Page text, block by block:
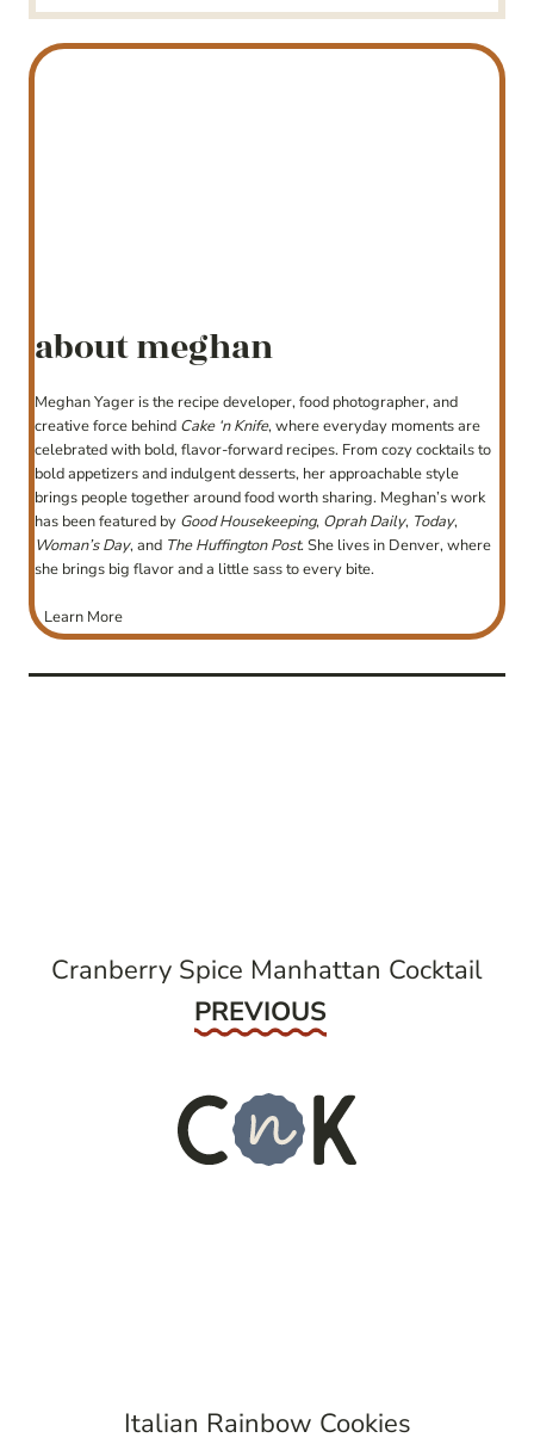
about meghan
Meghan Yager is the recipe developer, food photographer, and
creative force behind Cake ‘n Knife, where everyday moments are
celebrated with bold, flavor-forward recipes. From cozy cocktails to
bold appetizers and indulgent desserts, her approachable style
brings people together around food worth sharing. Meghan’s work
has been featured by Good Housekeeping, Oprah Daily, Today,
Woman’s Day, and The Huffington Post. She lives in Denver, where
she brings big flavor and a little sass to every bite.
Learn More
Cranberry Spice Manhattan Cocktail
Previous
PREVIOUS
Italian Rainbow Cookies